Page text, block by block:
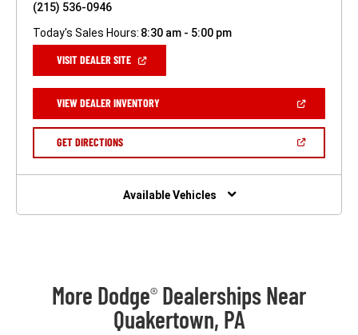
(215) 536-0946
Today's Sales Hours: 8:30 am - 5:00 pm
VISIT DEALER SITE(OPEN
NEW
WINDOW)
VIEW DEALER INVENTORY(OPEN
A
GET DIRECTIONS(OPEN
NEW
Available Vehicles
More Dodge® Dealerships Near
Quakertown, PA